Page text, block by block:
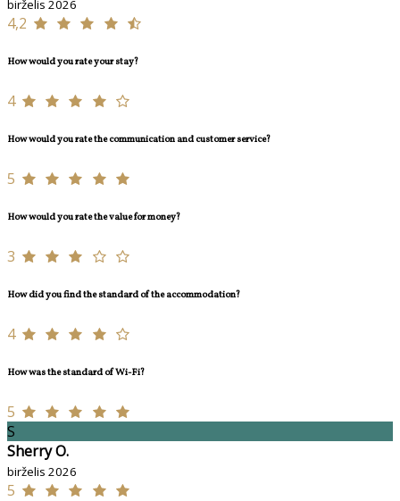
birželis 2026
4,2
How would you rate your stay?
4
How would you rate the communication and customer service?
5
How would you rate the value for money?
3
How did you find the standard of the accommodation?
4
How was the standard of Wi-Fi?
5
S
Sherry O.
birželis 2026
5